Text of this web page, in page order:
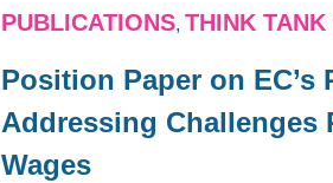
PUBLICATIONS,THINK TANK
Position Paper on
Addressing Challenges
Wages